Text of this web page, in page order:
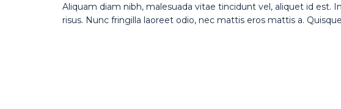
Aliquam diam nibh, malesuada vitae tincidunt vel, aliquet id est.
risus. Nunc fringilla laoreet odio, nec mattis eros mattis a.